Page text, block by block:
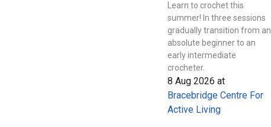
Learn to crochet this
summer! In three sessions
gradually transition from an
absolute beginner to an
early intermediate
crocheter.
8 Aug 2026 at
Bracebridge Centre For
Active Living